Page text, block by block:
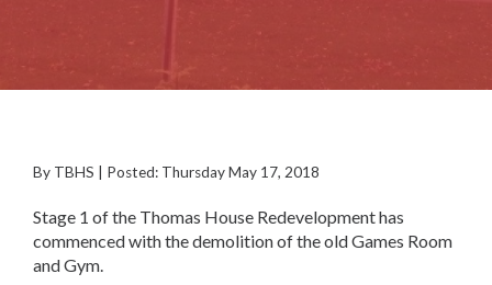
By TBHS | Posted: Thursday May 17, 2018
Stage 1 of the Thomas House Redevelopment has
commenced with the demolition of the old Games Room
and Gym.